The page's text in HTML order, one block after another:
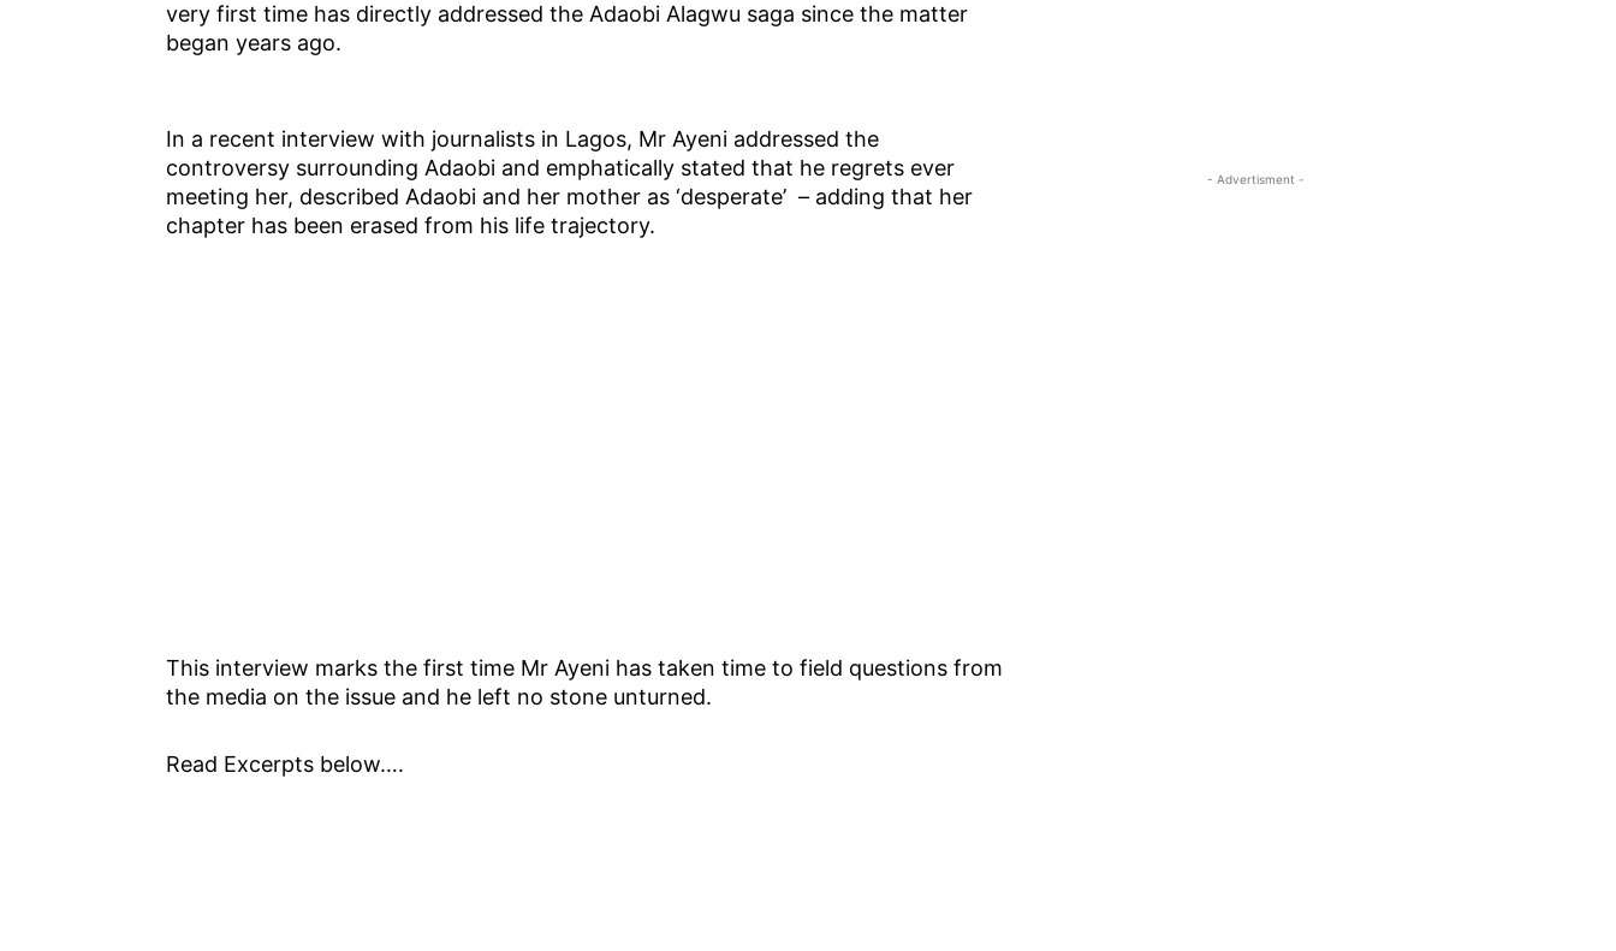
very first time has directly addressed the Adaobi Alagwu saga since the matter
began years ago.
In a recent interview with journalists in Lagos, Mr Ayeni addressed the
controversy surrounding Adaobi and emphatically stated that he regrets ever
meeting her, described Adaobi and her mother as ‘desperate’ – adding that her
chapter has been erased from his life trajectory.
This interview marks the first time Mr Ayeni has taken time to field questions from
the media on the issue and he left no stone unturned.
Read Excerpts below….
- Advertisment -